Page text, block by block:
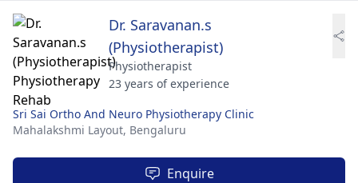
Dr. Saravanan.s
(Physiotherapist)
Physiotherapist
23 years of experience
Sri Sai Ortho And Neuro Physiotherapy Clinic
Mahalakshmi Layout, Bengaluru
Enquire